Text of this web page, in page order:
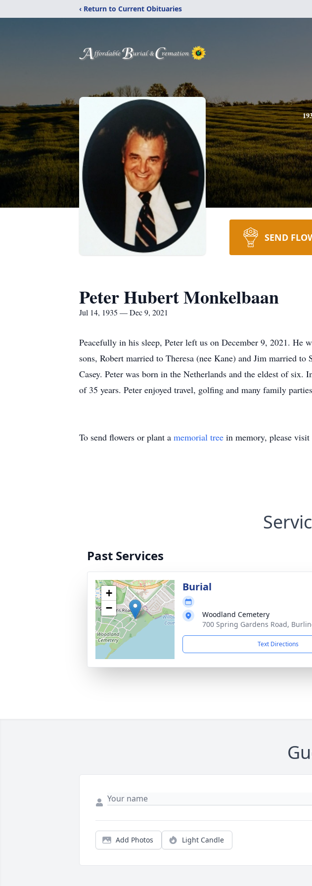
‹ Return to Current Obituaries
SEND
Peter Hubert Monkelbaan
Jul 14, 1935 — Dec 9, 2021
Peacefully in his sleep, Peter left us on December 9, 2021. He
sons, Robert married to Theresa (nee Kane) and Jim married
Casey. Peter was born in the Netherlands and the eldest of
of 35 years. Peter enjoyed travel, golfing and many family
To send flowers or plant a memorial tree in memory, please visit
Past Services
+
−
Burial
Woodland Cemetery
700 Spring Gardens Road,
Text Directions
Add Photos Light Candle